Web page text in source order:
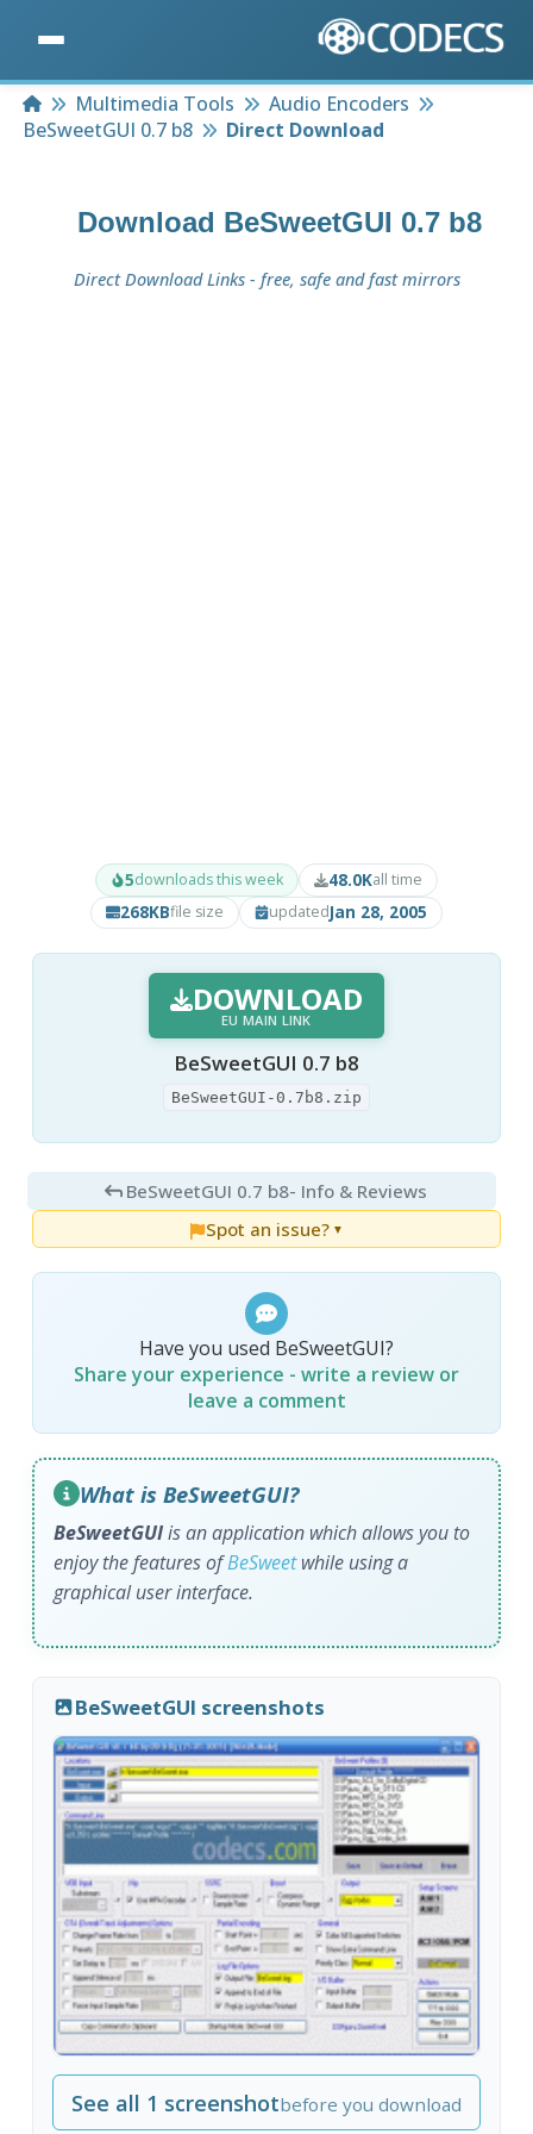
HomeMultimedia Tools
Audio Encoders
BeSweetGUI 0.7 b8
Direct Download
Download BeSweetGUI 0.7 b8
Direct Download Links - free, safe and fast mirrors
5downloads this week 48.0Kall time
268KBfile size updatedJan 28, 2005
DOWNLOAD
EU MAIN LINK
BeSweetGUI 0.7 b8
BeSweetGUI-0.7b8.zip
BeSweetGUI 0.7 b8- Info & Reviews
Spot an issue? ▼
Have you used BeSweetGUI?
Share your experience - write a review or
leave a comment
What is BeSweetGUI?
BeSweetGUIis an application which allows you to
enjoy the features ofBeSweetwhile using a
graphical user interface.
BeSweetGUI screenshots
See all 1 screenshotbefore you download